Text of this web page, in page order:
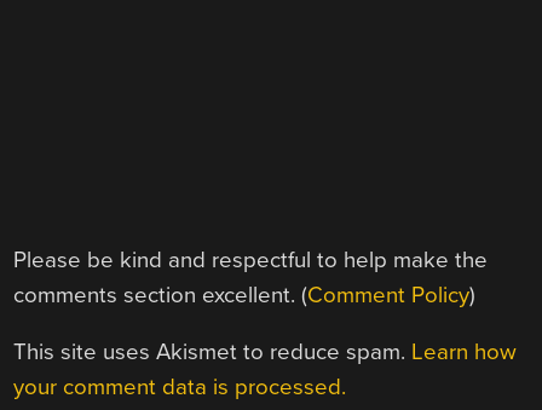
Please be kind and respectful to help make the
comments section excellent. (Comment Policy)
This site uses Akismet to reduce spam. Learn how
your comment data is processed.